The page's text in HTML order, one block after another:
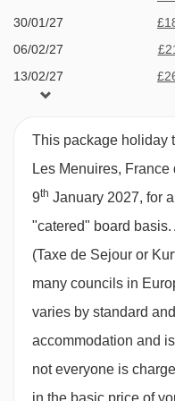
Bruyères 2 gondola -
Bettex chair lift -
Becca chair lift - 1618m
Boismint chair lift -
Moutière chair lift -
Caron gondola -
Cairn gondola -
Côte Brune chair lift -
Funitel 3 Vallées
Granges chair lift -
Terrace hot tub
Sauna
4 family suites all with
suites are also
Dedicated playroom
7 minute walk
swimming pool, bars
Bluetooth sound bar
Bathrobes, slippers
Complimentary
30/01/27
06/02/27
13/02/27
20/02/27
03/04/27
10/04/27
This package holiday
Les Menuires,
9th January 2027, for
"catered" board basis.
(Taxe de Sejour or
many councils in
varies by standard
accommodation and
not everyone is
in the basic price of